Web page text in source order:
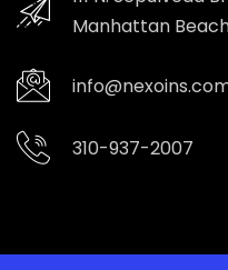
Manhattan
310-937-2007